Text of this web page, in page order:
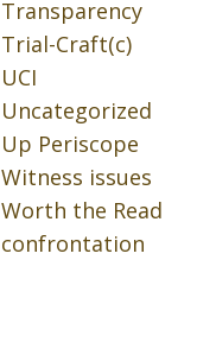
Transparency
Trial-Craft(c)
UCI
Uncategorized
Up Periscope
Witness issues
Worth the Read
confrontation